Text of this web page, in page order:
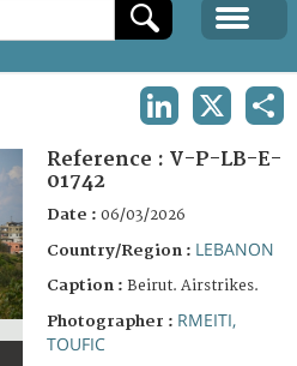
Reference : V-P-LB-E-
01742
Date : 06/03/2026
Country/Region : LEBANON
Caption : Beirut. Airstrikes.
Photographer : RMEITI,
TOUFIC